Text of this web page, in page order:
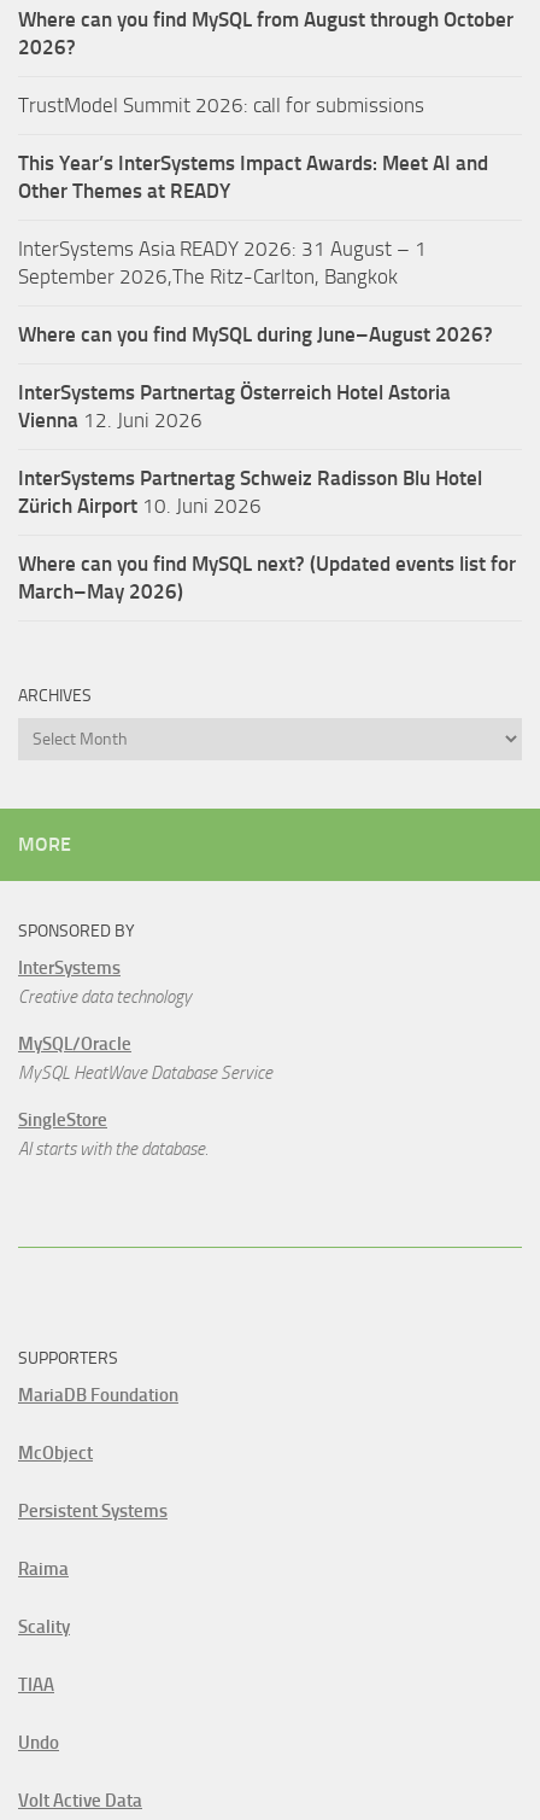
Where can you find MySQL from August through October
2026?
TrustModel Summit 2026: call for submissions
This Year’s InterSystems Impact Awards: Meet AI and
Other Themes at READY
InterSystems Asia READY 2026: 31 August – 1
September 2026,The Ritz-Carlton, Bangkok
Where can you find MySQL during June–August 2026?
InterSystems Partnertag Österreich Hotel Astoria
Vienna 12. Juni 2026
InterSystems Partnertag Schweiz Radisson Blu Hotel
Zürich Airport 10. Juni 2026
Where can you find MySQL next? (Updated events list for
March–May 2026)
ARCHIVES
Archives
MORE
SPONSORED BY
InterSystems
Creative data technology
MySQL/Oracle
MySQL HeatWave Database Service
SingleStore
AI starts with the database.
SUPPORTERS
MariaDB Foundation
McObject
Persistent Systems
Raima
Scality
TIAA
Undo
Volt Active Data